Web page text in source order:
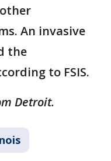
An invasive
the
to FSIS.
Detroit.